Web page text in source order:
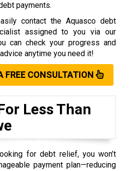
payments.
contact the Aquasco debt
assigned to you via our
can check your progress and
anytime you need it!
FREE CONSULTATION
Less Than
for debt relief, you won’t
payment plan—reducing